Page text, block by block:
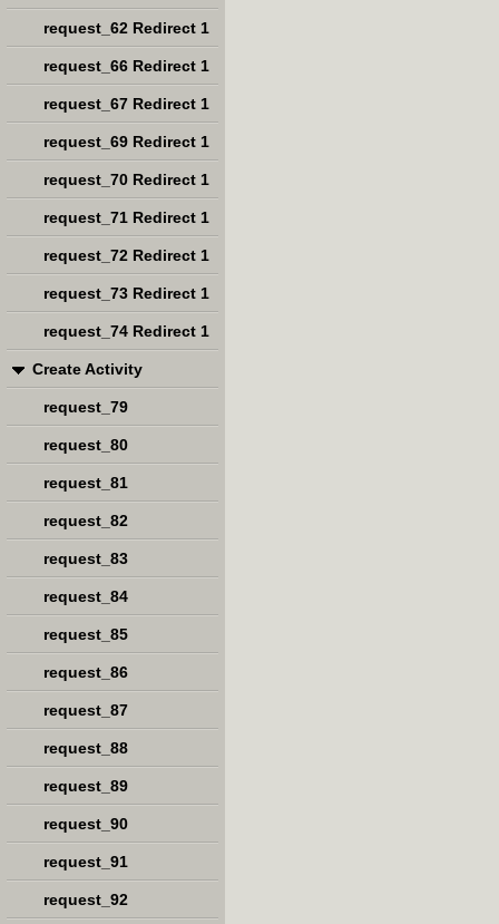
request_62 Redirect 1
request_66 Redirect 1
request_67 Redirect 1
request_69 Redirect 1
request_70 Redirect 1
request_71 Redirect 1
request_72 Redirect 1
request_73 Redirect 1
request_74 Redirect 1
Create Activity
request_79
request_80
request_81
request_82
request_83
request_84
request_85
request_86
request_87
request_88
request_89
request_90
request_91
request_92